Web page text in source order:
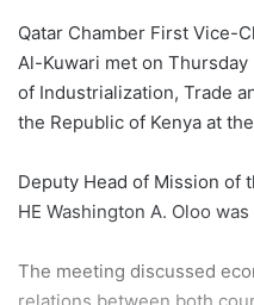
Qatar Chamber First Vice-
Al-Kuwari met on
of Industrialization, Trade
the Republic of Kenya at
Deputy Head of Mission of
HE Washington A. Oloo
The meeting discussed